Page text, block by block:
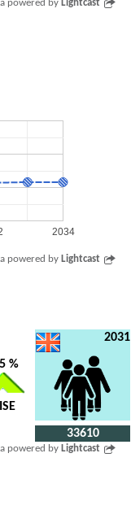
powered by Lightcast
2034
powered by Lightcast
%
2031
33610
powered by Lightcast